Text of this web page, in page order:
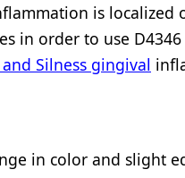
is localized
in order to use D4346
and Silness gingival
in color and slight